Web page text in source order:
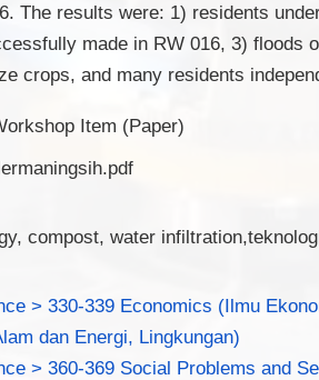
The results were: 1) residents
made in RW 016, 3)
crops, and many residents
Item (Paper)
compost, water
> 330-339 Economics (Ilmu
dan Energi, Lingkungan)
> 360-369 Social Problems and